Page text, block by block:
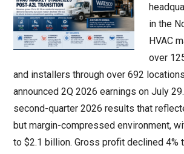
in the
HVAC
over
and installers through over 692
announced 2Q 2026 earnings on July
second-quarter 2026 results that
but margin-compressed environment,
to $2.1 billion. Gross profit declined 4%